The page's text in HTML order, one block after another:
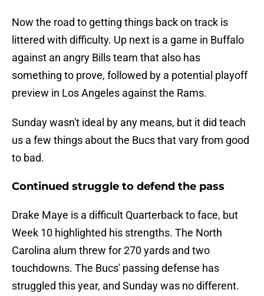
Now the road to getting things back on track is
littered with difficulty. Up next is a game in Buffalo
against an angry Bills team that also has
something to prove, followed by a potential playoff
preview in Los Angeles against the Rams.
Sunday wasn't ideal by any means, but it did teach
us a few things about the Bucs that vary from good
to bad.
Continued struggle to defend the pass
Drake Maye is a difficult Quarterback to face, but
Week 10 highlighted his strengths. The North
Carolina alum threw for 270 yards and two
touchdowns. The Bucs' passing defense has
struggled this year, and Sunday was no different.